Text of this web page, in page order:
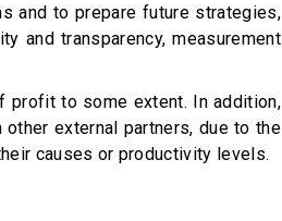
and to prepare future strategies,
and transparency, measurement
profit to some extent. In addition,
external partners, due to the
causes or productivity levels.